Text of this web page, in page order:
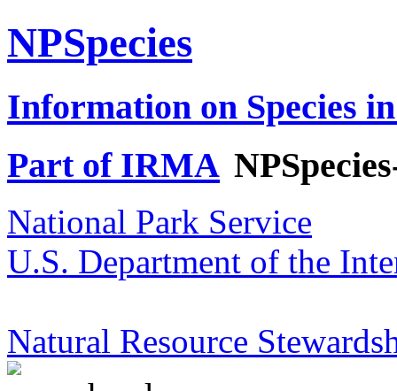
NPSpecies
Information on Species
Part of IRMA
National Park Service
U.S. Department of the
Natural Resource